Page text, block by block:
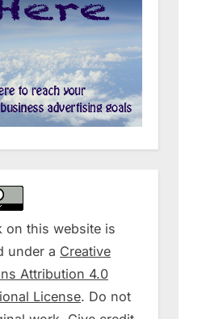
on this website is
under a Creative
Attribution 4.0
License. Do not